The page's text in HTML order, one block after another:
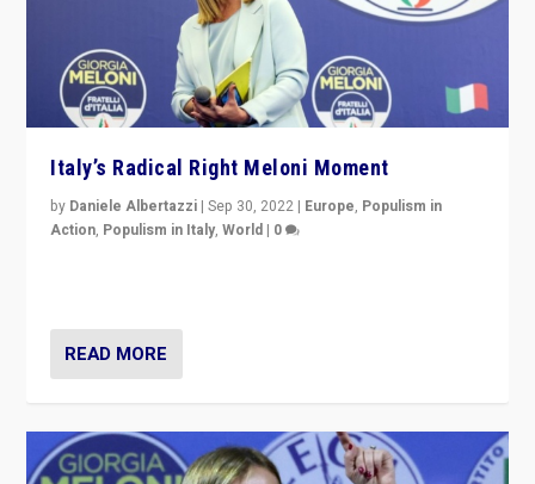
Italy’s Radical Right Meloni Moment
by Daniele Albertazzi |Sep 30, 2022 | Europe, Populism in
Action, Populism in Italy,World | 0
READ MORE